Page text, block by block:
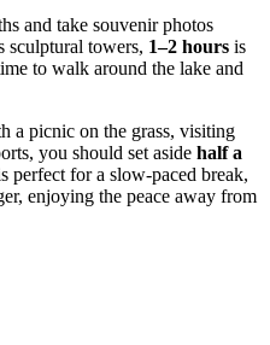
and take souvenir photos
sculptural towers, 1–2 hours is
to walk around the lake and
a picnic on the grass, visiting
you should set aside half a
perfect for a slow-paced break,
enjoying the peace away from